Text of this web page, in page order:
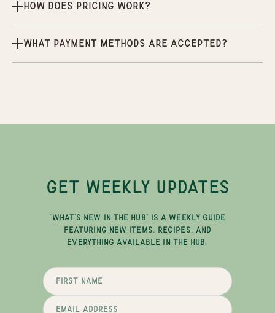
How does pricing work?
What payment methods are accepted?
GET WEEKLY UPDATES
"WHAT'S NEW IN THE HUB" IS A WEEKLY GUIDE
FEATURING NEW ITEMS, RECIPES, AND
EVERYTHING AVAILABLE IN THE HUB.